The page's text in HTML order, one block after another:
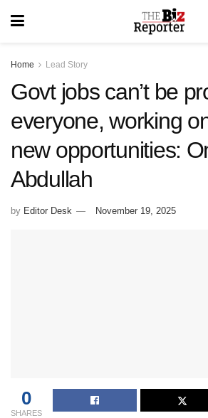
Home Lead Story
Govt jobs can’t be
everyone, working
new opportunities:
Abdullah
by Editor Desk November 19, 2025
0
SHARES